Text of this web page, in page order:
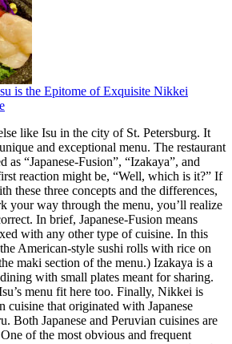
is the Epitome of Exquisite Nikkei
like Isu in the city of St. Petersburg. It
and exceptional menu. The restaurant
as “Japanese-Fusion”, “Izakaya”, and
reaction might be, “Well, which is it?” If
these three concepts and the differences,
your way through the menu, you’ll realize
In brief, Japanese-Fusion means
with any other type of cuisine. In this
American-style sushi rolls with rice on
maki section of the menu.) Izakaya is a
with small plates meant for sharing.
menu fit here too. Finally, Nikkei is
cuisine that originated with Japanese
Both Japanese and Peruvian cuisines are
of the most obvious and frequent